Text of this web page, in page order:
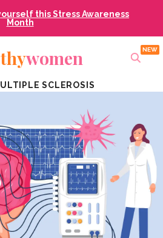
this Stress Awareness
Month
women
SCLEROSIS